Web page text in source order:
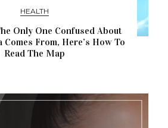
HEALTH
Only One Confused About
Comes From, Here’s How To
Read The Map